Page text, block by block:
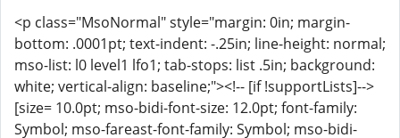
<p class="MsoNormal" style="margin: 0in; margin-
bottom: .0001pt; text-indent: -.25in; line-height: normal;
mso-list: l0 level1 lfo1; tab-stops: list .5in; background:
white; vertical-align: baseline;"><!-- [if !supportLists]-->
[size= 10.0pt; mso-bidi-font-size: 12.0pt; font-family:
Symbol; mso-fareast-font-family: Symbol; mso-bidi-